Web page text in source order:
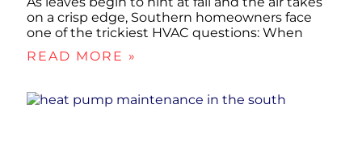
on a crisp edge, Southern homeowners face
one of the trickiest HVAC questions: When
READ MORE »